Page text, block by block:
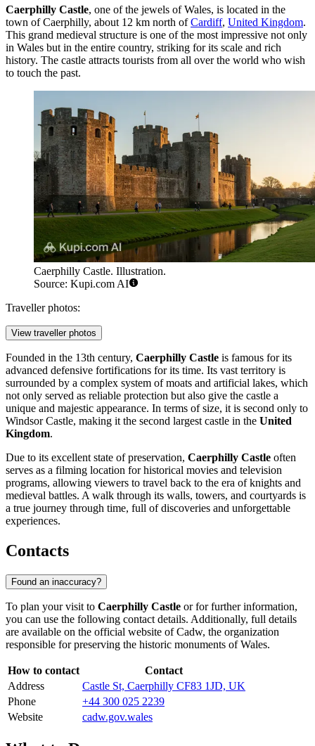
Caerphilly Castle, one of the jewels of Wales, is located in the
town of Caerphilly, about 12 km north ofCardiff, United Kingdom.
This grand medieval structure is one of the most impressive not only
in Wales but in the entire country, striking for its scale and rich
history. The castle attracts tourists from all over the world who wish
to touch the past.
Caerphilly Castle. Illustration.
Source: Kupi.com AI
Traveller photos:
View traveller photos
Founded in the 13th century, Caerphilly Castle is famous for its
advanced defensive fortifications for its time. Its vast territory is
surrounded by a complex system of moats and artificial lakes, which
not only served as reliable protection but also give the castle a
unique and majestic appearance. In terms of size, it is second only to
Windsor Castle, making it the second largest castle in the United
Kingdom.
Due to its excellent state of preservation, Caerphilly Castle often
serves as a filming location for historical movies and television
programs, allowing viewers to travel back to the era of knights and
medieval battles. A walk through its walls, towers, and courtyards is
a true journey through time, full of discoveries and unforgettable
experiences.
Contacts
Found an inaccuracy?
To plan your visit to Caerphilly Castle or for further information,
you can use the following contact details. Additionally, full details
are available on the official website of Cadw, the organization
responsible for preserving the historic monuments of Wales.
How to contact
Contact
Address
Castle St, Caerphilly CF83 1JD, UK
Phone
+44 300 025 2239
Website
cadw.gov.wales